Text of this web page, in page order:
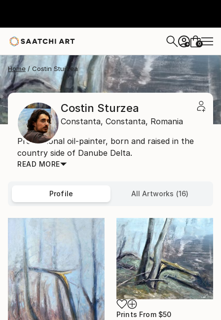
+ 0
Home Costin Sturzea
Costin Sturzea
Constanta, Constanta, Romania
Professional oil-painter, born and raised in the
country side of Danube Delta.
READ MORE
Profile All Artworks (16)
Prints From $50